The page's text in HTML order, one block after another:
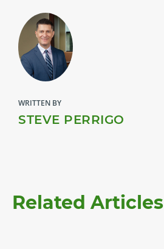
WRITTEN BY
STEVE PERRIGO
Related Articles